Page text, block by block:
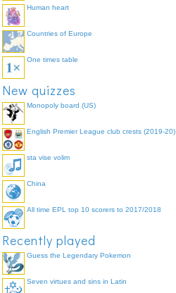
Human heart
Countries of Europe
One times table
New quizzes
Monopoly board (US)
English Premier League club crests (2019-20)
sta vise volim
China
All time EPL top 10 scorers to 2017/2018
Recently played
Guess the Legendary Pokemon
Seven virtues and sins in Latin